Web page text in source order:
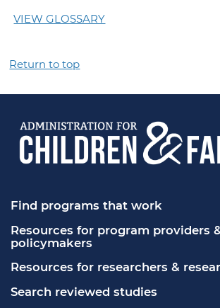
VIEW GLOSSARY
Return to top
Find programs that work
Resources for program providers
policymakers
Resources for researchers &
Search reviewed studies